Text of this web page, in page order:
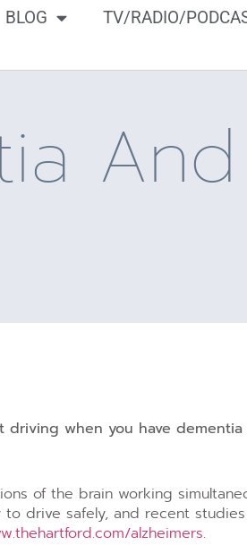
BLOG TV/RADIO/
And
driving when you have dementia
of the brain working
drive safely, and recent
alzheimers.